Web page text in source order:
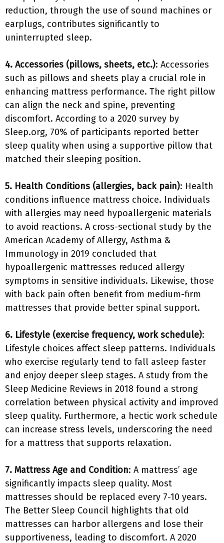
reduction, through the use of sound machines or
earplugs, contributes significantly to
uninterrupted sleep.
4. Accessories (pillows, sheets, etc.): Accessories
such as pillows and sheets play a crucial role in
enhancing mattress performance. The right pillow
can align the neck and spine, preventing
discomfort. According to a 2020 survey by
Sleep.org, 70% of participants reported better
sleep quality when using a supportive pillow that
matched their sleeping position.
5. Health Conditions (allergies, back pain): Health
conditions influence mattress choice. Individuals
with allergies may need hypoallergenic materials
to avoid reactions. A cross-sectional study by the
American Academy of Allergy, Asthma &
Immunology in 2019 concluded that
hypoallergenic mattresses reduced allergy
symptoms in sensitive individuals. Likewise, those
with back pain often benefit from medium-firm
mattresses that provide better spinal support.
6. Lifestyle (exercise frequency, work schedule):
Lifestyle choices affect sleep patterns. Individuals
who exercise regularly tend to fall asleep faster
and enjoy deeper sleep stages. A study from the
Sleep Medicine Reviews in 2018 found a strong
correlation between physical activity and improved
sleep quality. Furthermore, a hectic work schedule
can increase stress levels, underscoring the need
for a mattress that supports relaxation.
7. Mattress Age and Condition: A mattress’ age
significantly impacts sleep quality. Most
mattresses should be replaced every 7-10 years.
The Better Sleep Council highlights that old
mattresses can harbor allergens and lose their
supportiveness, leading to discomfort. A 2020